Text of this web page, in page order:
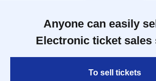
Anyone can easily
Electronic ticket sales
To sell tickets